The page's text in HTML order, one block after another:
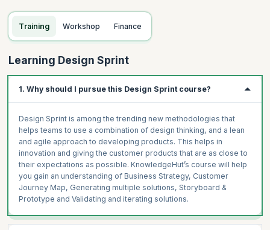
Training Workshop Finance
Learning Design Sprint
1. Why should I pursue this Design Sprint course?
Design Sprint is among the trending new methodologies that
helps teams to use a combination of design thinking, and a lean
and agile approach to developing products. This helps in
innovation and giving the customer products that are as close to
their expectations as possible. KnowledgeHut’s course will help
you gain an understanding of Business Strategy, Customer
Journey Map, Generating multiple solutions, Storyboard &
Prototype and Validating and iterating solutions.